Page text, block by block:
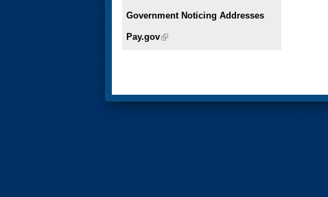
Government Noticing Addresses
Pay.gov(link is external)